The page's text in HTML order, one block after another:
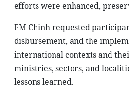
efforts were enhanced,
PM Chinh requested
disbursement, and the
international contexts and
ministries, sectors, and
lessons learned.